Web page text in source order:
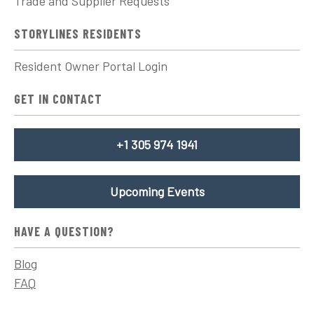
STORYLINES RESIDENTS
Resident Owner Portal Login
GET IN CONTACT
+1 305 974 1941
Upcoming Events
HAVE A QUESTION?
Blog
FAQ